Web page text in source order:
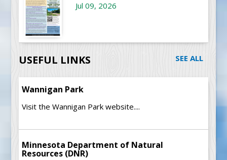
Jul 09, 2026
USEFUL LINKS SEE ALL
Wannigan Park
Visit the Wannigan Park website....
Minnesota Department of Natural
Resources (DNR)